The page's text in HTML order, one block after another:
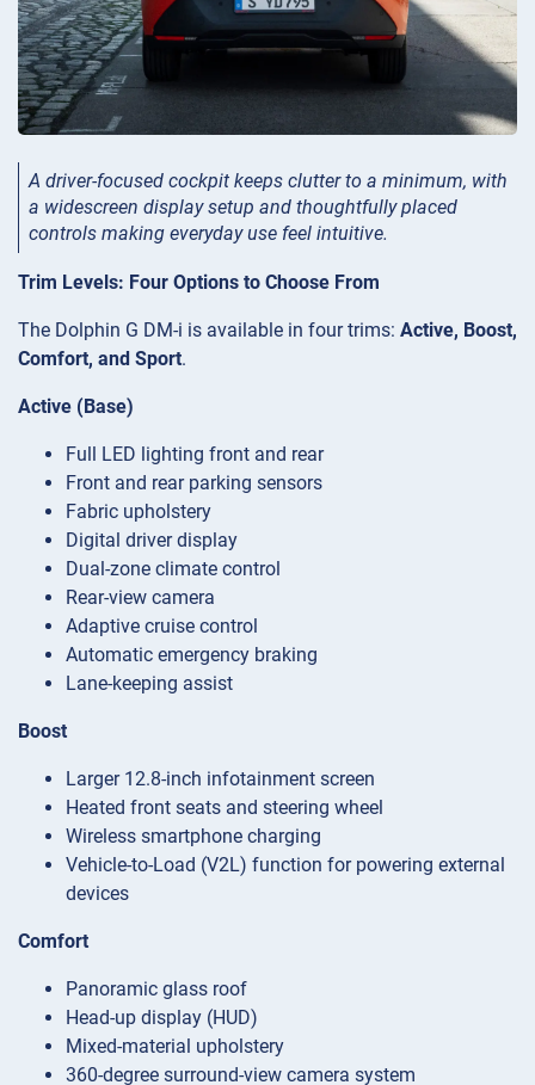
A driver-focused cockpit keeps clutter to a minimum, with
a widescreen display setup and thoughtfully placed
controls making everyday use feel intuitive.
Trim Levels: Four Options to Choose From
The Dolphin G DM-i is available in four trims: Active, Boost,
Comfort, and Sport.
Active (Base)
Full LED lighting front and rear
Front and rear parking sensors
Fabric upholstery
Digital driver display
Dual-zone climate control
Rear-view camera
Adaptive cruise control
Automatic emergency braking
Lane-keeping assist
Boost
Larger 12.8-inch infotainment screen
Heated front seats and steering wheel
Wireless smartphone charging
Vehicle-to-Load (V2L) function for powering external
devices
Comfort
Panoramic glass roof
Head-up display (HUD)
Mixed-material upholstery
360-degree surround-view camera system